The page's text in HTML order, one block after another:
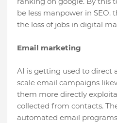
be less manpower in SEO.
the loss of jobs in digital
Email marketing
AI is getting used to direct
scale email campaigns
them more directly
collected from contacts.
automated email